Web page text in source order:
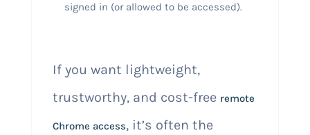
signed in (or allowed to be accessed).
If you want lightweight,
trustworthy, and cost-free remote
Chrome access, it’s often the